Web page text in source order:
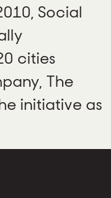
Social
cities
The
initiative as